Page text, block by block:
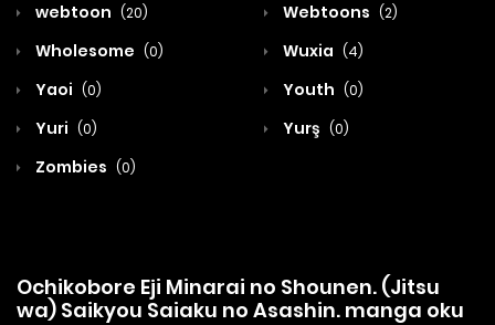
webtoon (20) Webtoons (2)
Wholesome (0) Wuxia (4)
Yaoi (0) Youth (0)
Yuri (0) Yurş (0)
Zombies (0)
Ochikobore Eji Minarai no Shounen. (Jitsu
wa) Saikyou Saiaku no Asashin. manga oku